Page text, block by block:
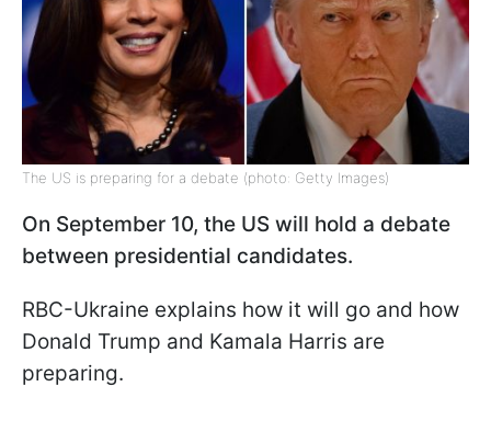
The US is preparing for a debate (photo: Getty Images)
On September 10, the US will hold a debate
between presidential candidates.
RBC-Ukraine explains how it will go and how
Donald Trump and Kamala Harris are
preparing.